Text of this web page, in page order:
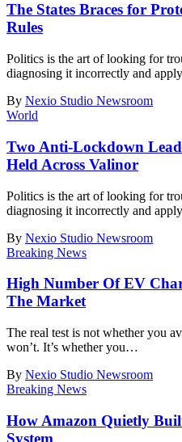
The States Braces for
Rules
Politics is the art of looking for
diagnosing it incorrectly and
By Nexio Studio Newsroom
World
Two Anti-Lockdown
Held Across Valinor
Politics is the art of looking for
diagnosing it incorrectly and
By Nexio Studio Newsroom
Breaking News
High Number Of EV
The Market
The real test is not whether you
won’t. It’s whether you…
By Nexio Studio Newsroom
Breaking News
How Amazon Quietly
System